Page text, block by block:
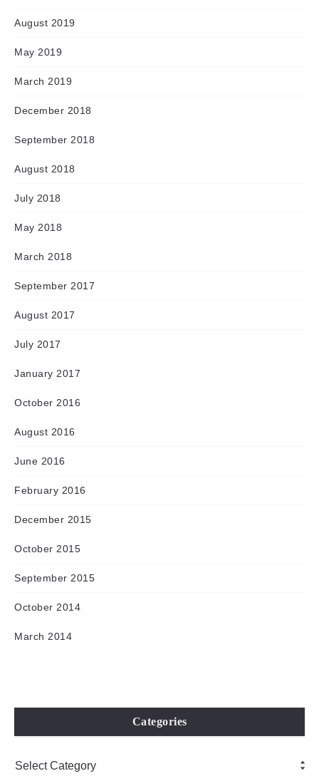
August 2019
May 2019
March 2019
December 2018
September 2018
August 2018
July 2018
May 2018
March 2018
September 2017
August 2017
July 2017
January 2017
October 2016
August 2016
June 2016
February 2016
December 2015
October 2015
September 2015
October 2014
March 2014
Categories